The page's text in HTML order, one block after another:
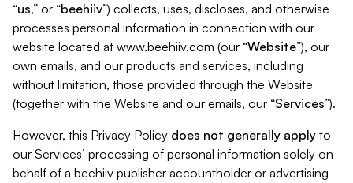
“us,” or “beehiiv”) collects, uses, discloses, and otherwise
processes personal information in connection with our
website located at www.beehiiv.com (our “Website”), our
own emails, and our products and services, including
without limitation, those provided through the Website
(together with the Website and our emails, our “Services”).
However, this Privacy Policy does not generally apply to
our Services’ processing of personal information solely on
behalf of a beehiiv publisher accountholder or advertising